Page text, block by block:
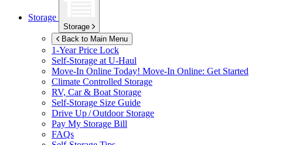
Storage
Storage
Back to Main Menu
1-Year Price Lock
Self-Storage at U-Haul
Move-In Online Today! Move-In Online: Get Started
Climate Controlled Storage
RV, Car & Boat Storage
Self-Storage Size Guide
Drive Up / Outdoor Storage
Pay My Storage Bill
FAQs